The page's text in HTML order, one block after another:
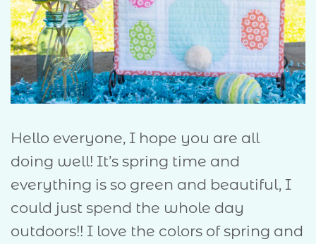
Hello everyone, I hope you are all
doing well! It’s spring time and
everything is so green and beautiful, I
could just spend the whole day
outdoors!! I love the colors of spring and